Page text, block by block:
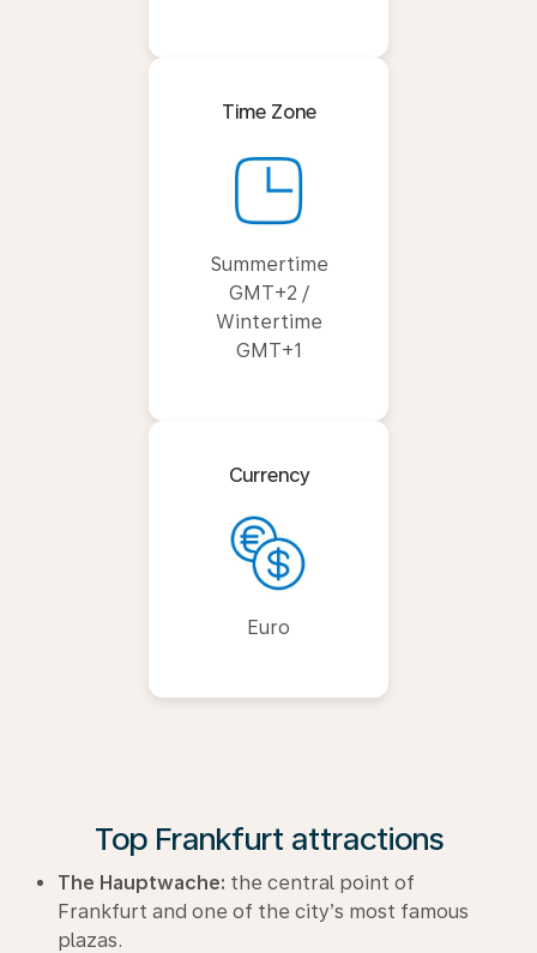
Time Zone
Summertime
GMT+2 /
Wintertime
GMT+1
Currency
Euro
Top Frankfurt attractions
The Hauptwache: the central point of
Frankfurt and one of the city’s most famous
plazas.